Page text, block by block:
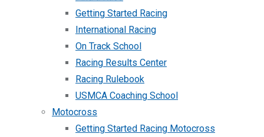
Getting Started Racing
International Racing
On Track School
Racing Results Center
Racing Rulebook
USMCA Coaching School
Motocross
Getting Started Racing Motocross